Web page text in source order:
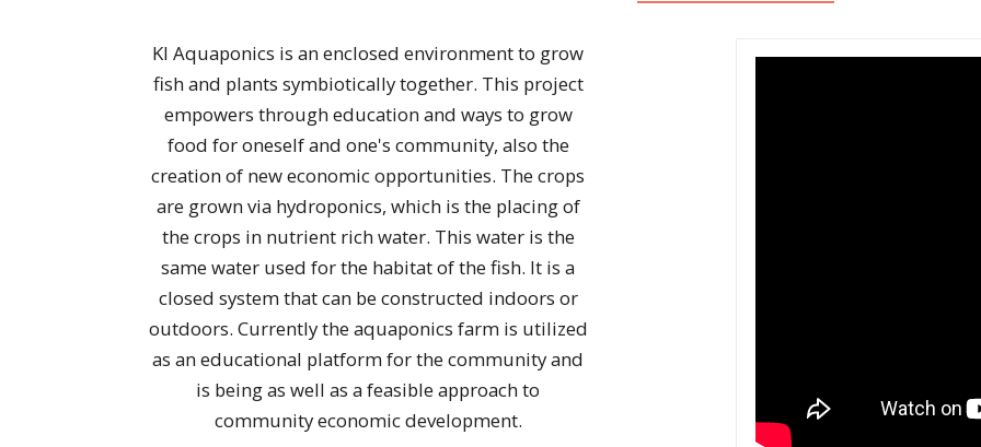
KI Aquaponics is an enclosed environment to grow
fish and plants symbiotically together. This project
empowers through education and ways to grow
food for oneself and one's community, also the
creation of new economic opportunities. The crops
are grown via hydroponics, which is the placing of
the crops in nutrient rich water. This water is the
same water used for the habitat of the fish. It is a
closed system that can be constructed indoors or
outdoors. Currently the aquaponics farm is utilized
as an educational platform for the community and
is being as well as a feasible approach to
community economic development.